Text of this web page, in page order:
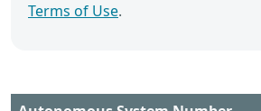
Terms of Use.